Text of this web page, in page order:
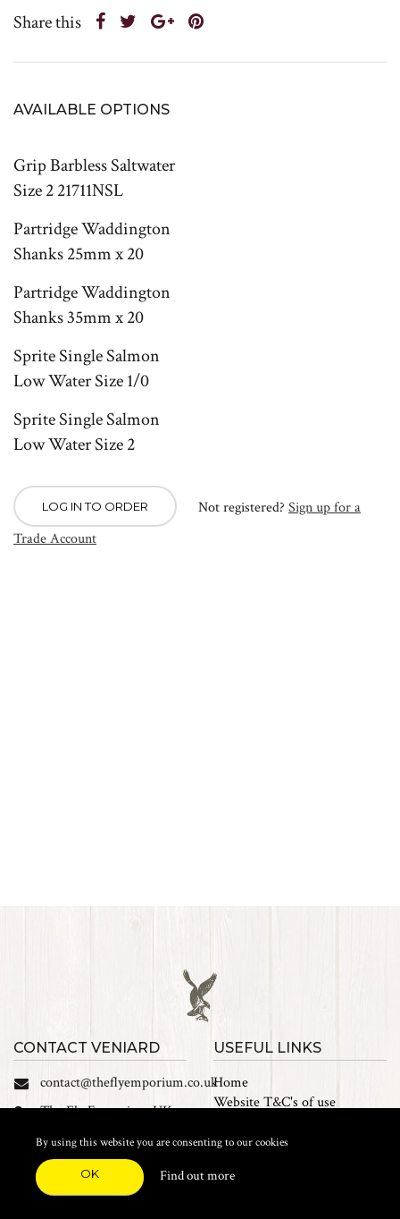
Share this
AVAILABLE OPTIONS
Grip Barbless Saltwater
Size 2 21711NSL
Partridge Waddington
Shanks 25mm x 20
Partridge Waddington
Shanks 35mm x 20
Sprite Single Salmon
Low Water Size 1/0
Sprite Single Salmon
Low Water Size 2
LOG IN TO ORDER Not registered? Sign up for a
Trade Account
CONTACT VENIARD
contact@theflyemporium.co.uk
The Fly Emporium UK
Industrial Estate, Tait
Road, Croydon, CR0 2DP
Find us on Facebook
USEFUL LINKS
Home
Website T&C's of use
Cookies
By using this website you are consenting to our cookies
OK Find out more